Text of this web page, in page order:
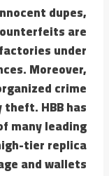
dupes,
are
under
Moreover,
crime
HBB has
many leading
tier replica
and wallets.